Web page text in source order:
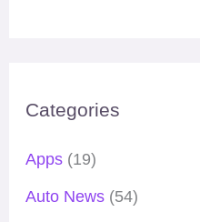
Categories
Apps(19)
Auto News(54)